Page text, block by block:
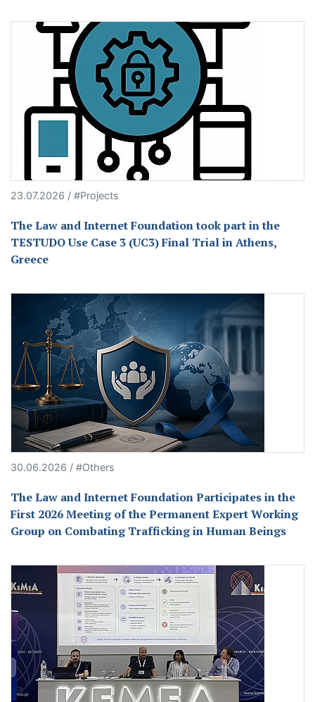
23.07.2026 / #Projects
The Law and Internet Foundation took part in the
TESTUDO Use Case 3 (UC3) Final Trial in Athens,
Greece
30.06.2026 / #Others
The Law and Internet Foundation Participates in the
First 2026 Meeting of the Permanent Expert Working
Group on Combating Trafficking in Human Beings